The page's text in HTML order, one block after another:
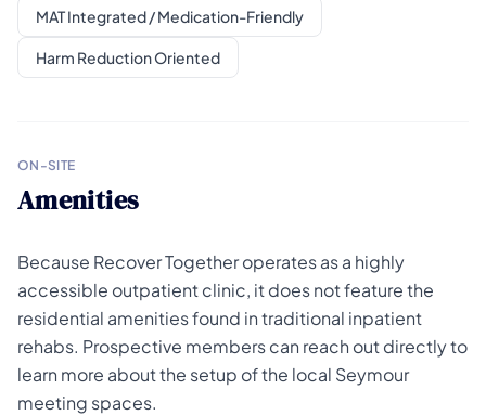
MAT Integrated / Medication-Friendly
Harm Reduction Oriented
ON-SITE
Amenities
Because Recover Together operates as a highly
accessible outpatient clinic, it does not feature the
residential amenities found in traditional inpatient
rehabs. Prospective members can reach out directly to
learn more about the setup of the local Seymour
meeting spaces.